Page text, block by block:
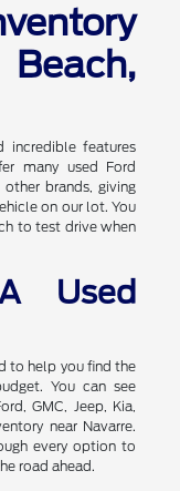
incredible features
many used Ford
brands, giving
on our lot. You
to test drive when
Used
to help you find the
You can see
GMC, Jeep, Kia,
near Navarre.
every option to
road ahead.